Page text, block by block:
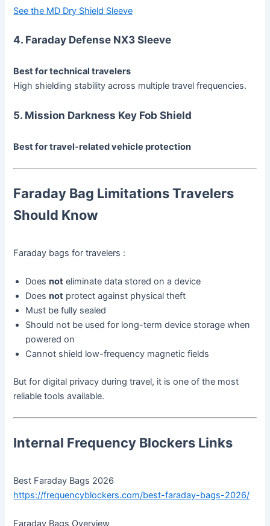
See the MD Dry Shield Sleeve
4. Faraday Defense NX3 Sleeve
Best for technical travelers
High shielding stability across multiple travel frequencies.
5. Mission Darkness Key Fob Shield
Best for travel-related vehicle protection
Faraday Bag Limitations Travelers
Should Know
Faraday bags for travelers :
Doesnot eliminate data stored on a device
Doesnot protect against physical theft
Must be fully sealed
Should not be used for long-term device storage when
powered on
Cannot shield low-frequency magnetic fields
But for digital privacy during travel, it is one of the most
reliable tools available.
Internal Frequency Blockers Links
Best Faraday Bags 2026
https://frequencyblockers.com/best-faraday-bags-2026/
Faraday Bags Overview